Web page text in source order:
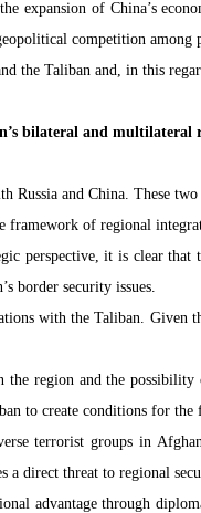
of China’s
competition among
the Taliban and, in this
bilateral and
and China. These
framework of regional
perspective, it is clear
border security issues.
with the Taliban.
region and the
to create conditions for
terrorist groups in
direct threat to regional
advantage through